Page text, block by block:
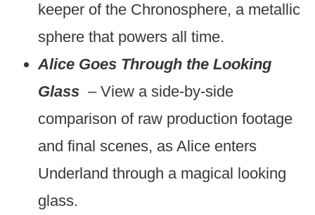
keeper of the Chronosphere, a metallic
sphere that powers all time.
Alice Goes Through the Looking
Glass– View a side-by-side
comparison of raw production footage
and final scenes, as Alice enters
Underland through a magical looking
glass.